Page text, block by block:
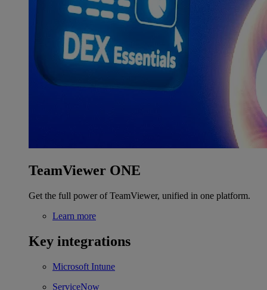
TeamViewer ONE
Get the full power of TeamViewer, unified in one platform.
Learn more
Key integrations
Microsoft Intune
ServiceNow